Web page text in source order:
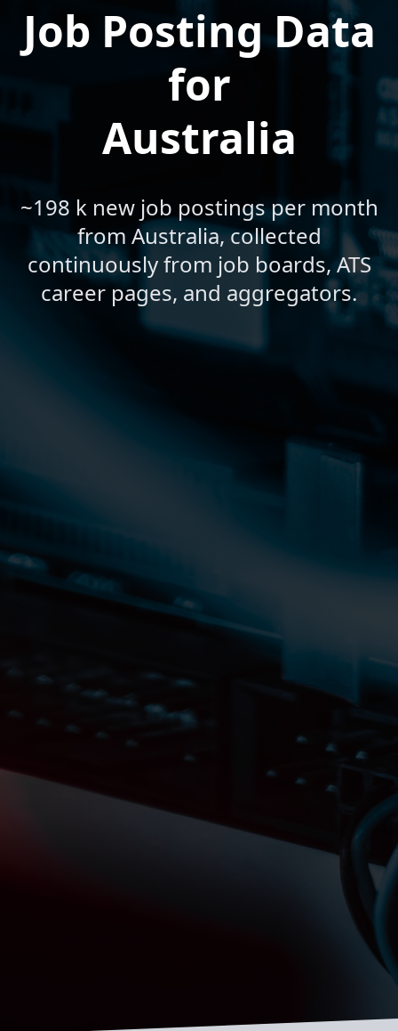
Job Posting Data
for
Australia
~198 k new job postings per month
from Australia, collected
continuously from job boards, ATS
career pages, and aggregators.